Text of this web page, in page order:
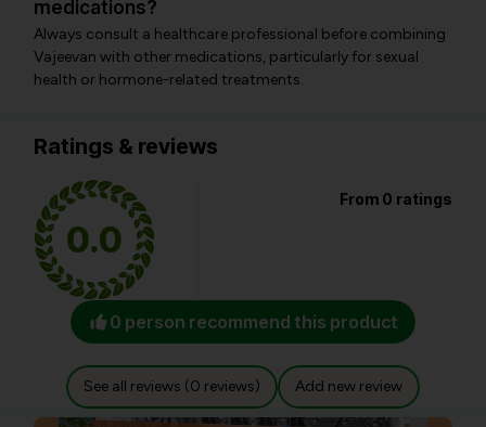
medications?
Always consult a healthcare professional before combining
Vajeevan with other medications, particularly for sexual
health or hormone-related treatments.
Ratings & reviews
0.0
From 0 ratings
0 person recommend this product
See all reviews (0 reviews) Add new review